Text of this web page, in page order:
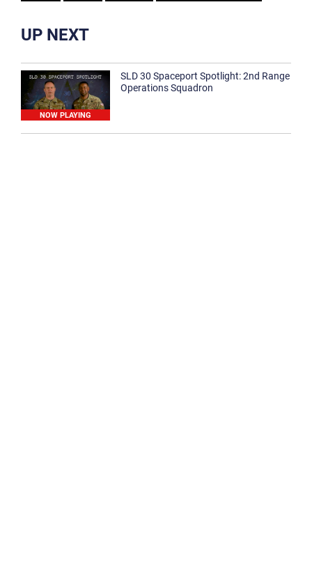
UP NEXT
NOW PLAYING
SLD 30 Spaceport Spotlight: 2nd Range
Operations Squadron